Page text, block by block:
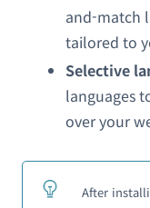
and-match
tailored to
Selective
languages
over your
After